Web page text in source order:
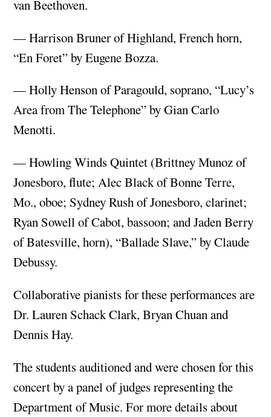
van Beethoven.
— Harrison Bruner of Highland, French horn,
“En Foret” by Eugene Bozza.
— Holly Henson of Paragould, soprano, “Lucy’s
Area from The Telephone” by Gian Carlo
Menotti.
— Howling Winds Quintet (Brittney Munoz of
Jonesboro, flute; Alec Black of Bonne Terre,
Mo., oboe; Sydney Rush of Jonesboro, clarinet;
Ryan Sowell of Cabot, bassoon; and Jaden Berry
of Batesville, horn), “Ballade Slave,” by Claude
Debussy.
Collaborative pianists for these performances are
Dr. Lauren Schack Clark, Bryan Chuan and
Dennis Hay.
The students auditioned and were chosen for this
concert by a panel of judges representing the
Department of Music. For more details about